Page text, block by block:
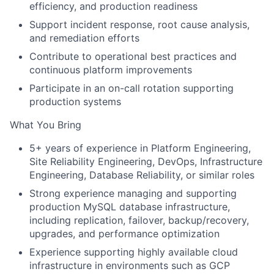
efficiency, and production readiness
Support incident response, root cause analysis,
and remediation efforts
Contribute to operational best practices and
continuous platform improvements
Participate in an on-call rotation supporting
production systems
What You Bring
5+ years of experience in Platform Engineering,
Site Reliability Engineering, DevOps, Infrastructure
Engineering, Database Reliability, or similar roles
Strong experience managing and supporting
production MySQL database infrastructure,
including replication, failover, backup/recovery,
upgrades, and performance optimization
Experience supporting highly available cloud
infrastructure in environments such as GCP